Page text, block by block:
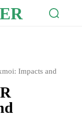
Impacts and